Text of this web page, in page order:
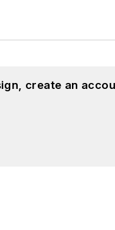
create an